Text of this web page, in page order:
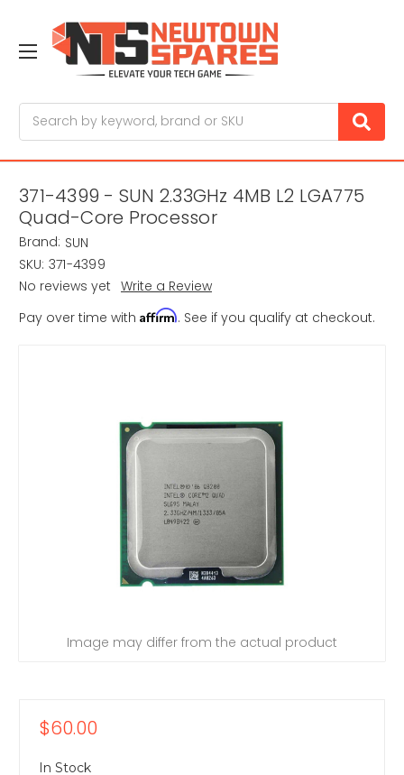
371-4399 - SUN 2.33GHz 4MB L2 LGA775
Quad-Core Processor
Brand: SUN
SKU: 371-4399
No reviews yet Write a Review
Pay over time with Affirm. See if you qualify at checkout.
Image may differ from the actual product
$60.00
In Stock